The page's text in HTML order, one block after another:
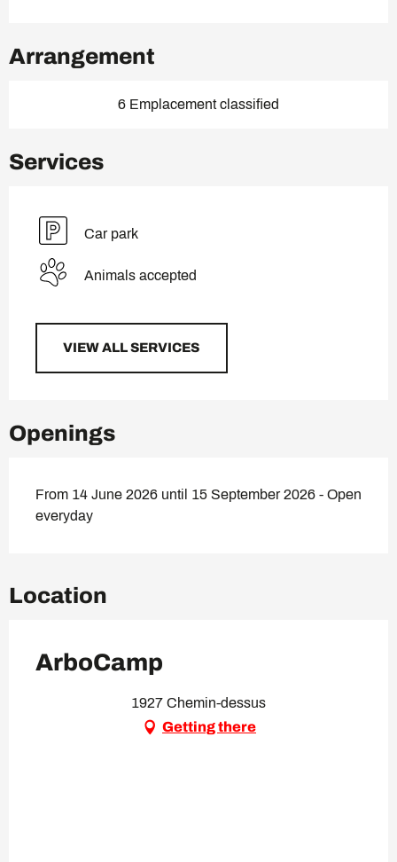
Arrangement
6 Emplacement classified
Services
Car park
Animals accepted
VIEW ALL SERVICES
Openings
From 14 June 2026 until 15 September 2026 - Open
everyday
Location
ArboCamp
1927 Chemin-dessus
Getting there